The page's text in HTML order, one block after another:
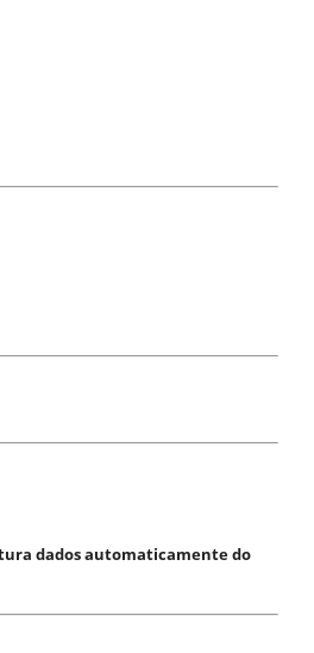
dados automaticamente do